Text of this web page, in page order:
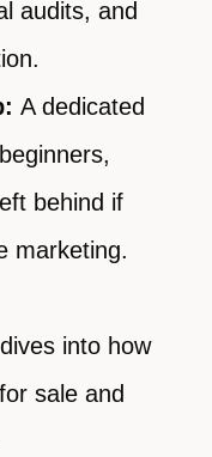
audits, and
A dedicated
behind if
marketing.
into how
sale and